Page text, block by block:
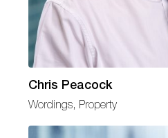
Chris Peacock
Wordings, Property